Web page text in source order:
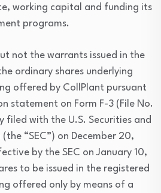
working capital and funding its
programs.
not the warrants issued in the
ordinary shares underlying
offered by CollPlant pursuant
statement on Form F-3 (File No.
filed with the U.S. Securities and
“SEC”) on December 20,
by the SEC on January 10,
to be issued in the registered
offered only by means of a